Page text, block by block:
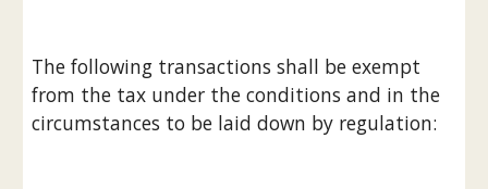
The following transactions shall be exempt
from the tax under the conditions and in the
circumstances to be laid down by regulation: